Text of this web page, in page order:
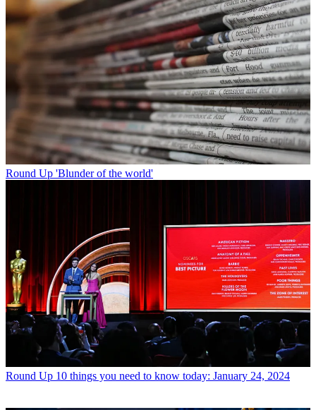
Round Up 'Blunder of the world'
Round Up 10 things you need to know today: January 24, 2024